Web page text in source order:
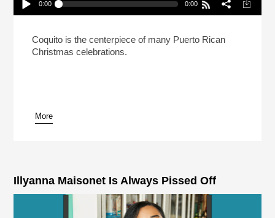
Play /
pause
0:00 0:00
Your Navidad
Coquito is the centerpiece of many Puerto Rican
Christmas celebrations.
More
Illyanna Maisonet Is Always Pissed Off